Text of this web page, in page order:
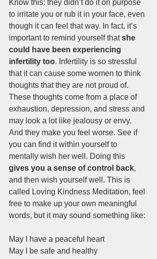
Know this: they didn’t do it on purpose
to irritate you or rub it in your face, even
though it can feel that way. In fact, it’s
important to remind yourself that she
could have been experiencing
infertility too. Infertility is so stressful
that it can cause some women to think
thoughts that they are not proud of.
These thoughts come from a place of
exhaustion, depression, and stress and
may look a lot like jealousy or envy.
And they make you feel worse. See if
you can find it within yourself to
mentally wish her well. Doing this
gives you a sense of control back,
and then wish yourself well. This is
called Loving Kindness Meditation, feel
free to make up your own meaningful
words, but it may sound something like:
May I have a peaceful heart
May I be safe and healthy